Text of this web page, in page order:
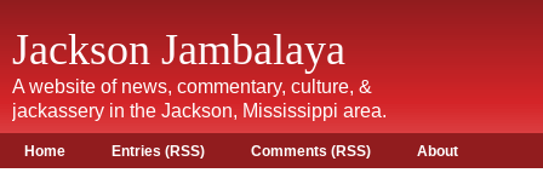
Jackson Jambalaya
A website of news, commentary, culture, &
jackassery in the Jackson, Mississippi area.
Home Entries (RSS) Comments (RSS) About